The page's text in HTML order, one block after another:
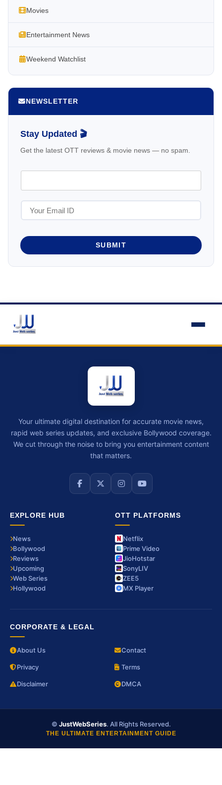
Movies
Entertainment News
Weekend Watchlist
NEWSLETTER
Stay Updated 🎬
Get the latest OTT reviews & movie news — no spam.
SUBMIT
Your ultimate digital destination for accurate movie news,
rapid web series updates, and exclusive Bollywood coverage.
We cut through the noise to bring you entertainment content
that matters.
EXPLORE HUB
News
Bollywood
Reviews
Upcoming
Web Series
Hollywood
OTT PLATFORMS
Netflix
Prime Video
JioHotstar
SonyLIV
ZEE5
MX Player
CORPORATE & LEGAL
About Us Contact
Privacy Terms
Disclaimer DMCA
© JustWebSeries. All Rights Reserved.
THE ULTIMATE ENTERTAINMENT GUIDE